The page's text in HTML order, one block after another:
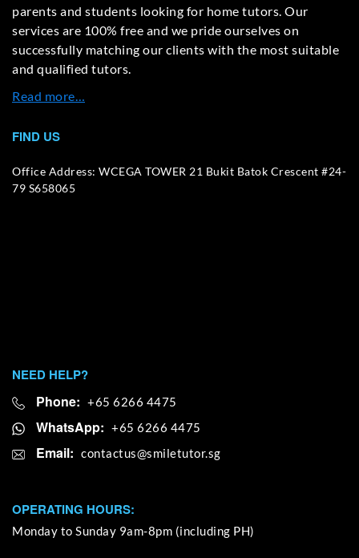
parents and students looking for home tutors. Our
services are 100% free and we pride ourselves on
successfully matching our clients with the most suitable
and qualified tutors.
Read more…
FIND US
Office Address: WCEGA TOWER 21 Bukit Batok Crescent #24-
79 S658065
NEED HELP?
Phone: +65 6266 4475
WhatsApp: +65 6266 4475
Email:
OPERATING HOURS:
Monday to Sunday 9am-8pm (including PH)